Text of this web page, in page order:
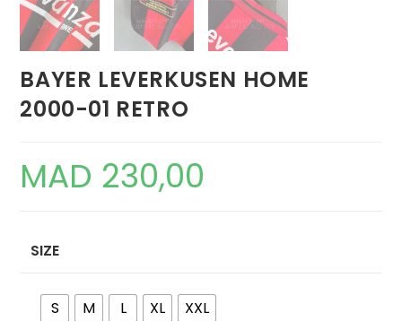
BAYER LEVERKUSEN HOME
2000-01 RETRO
MAD 230,00
SIZE
S M L XL XXL